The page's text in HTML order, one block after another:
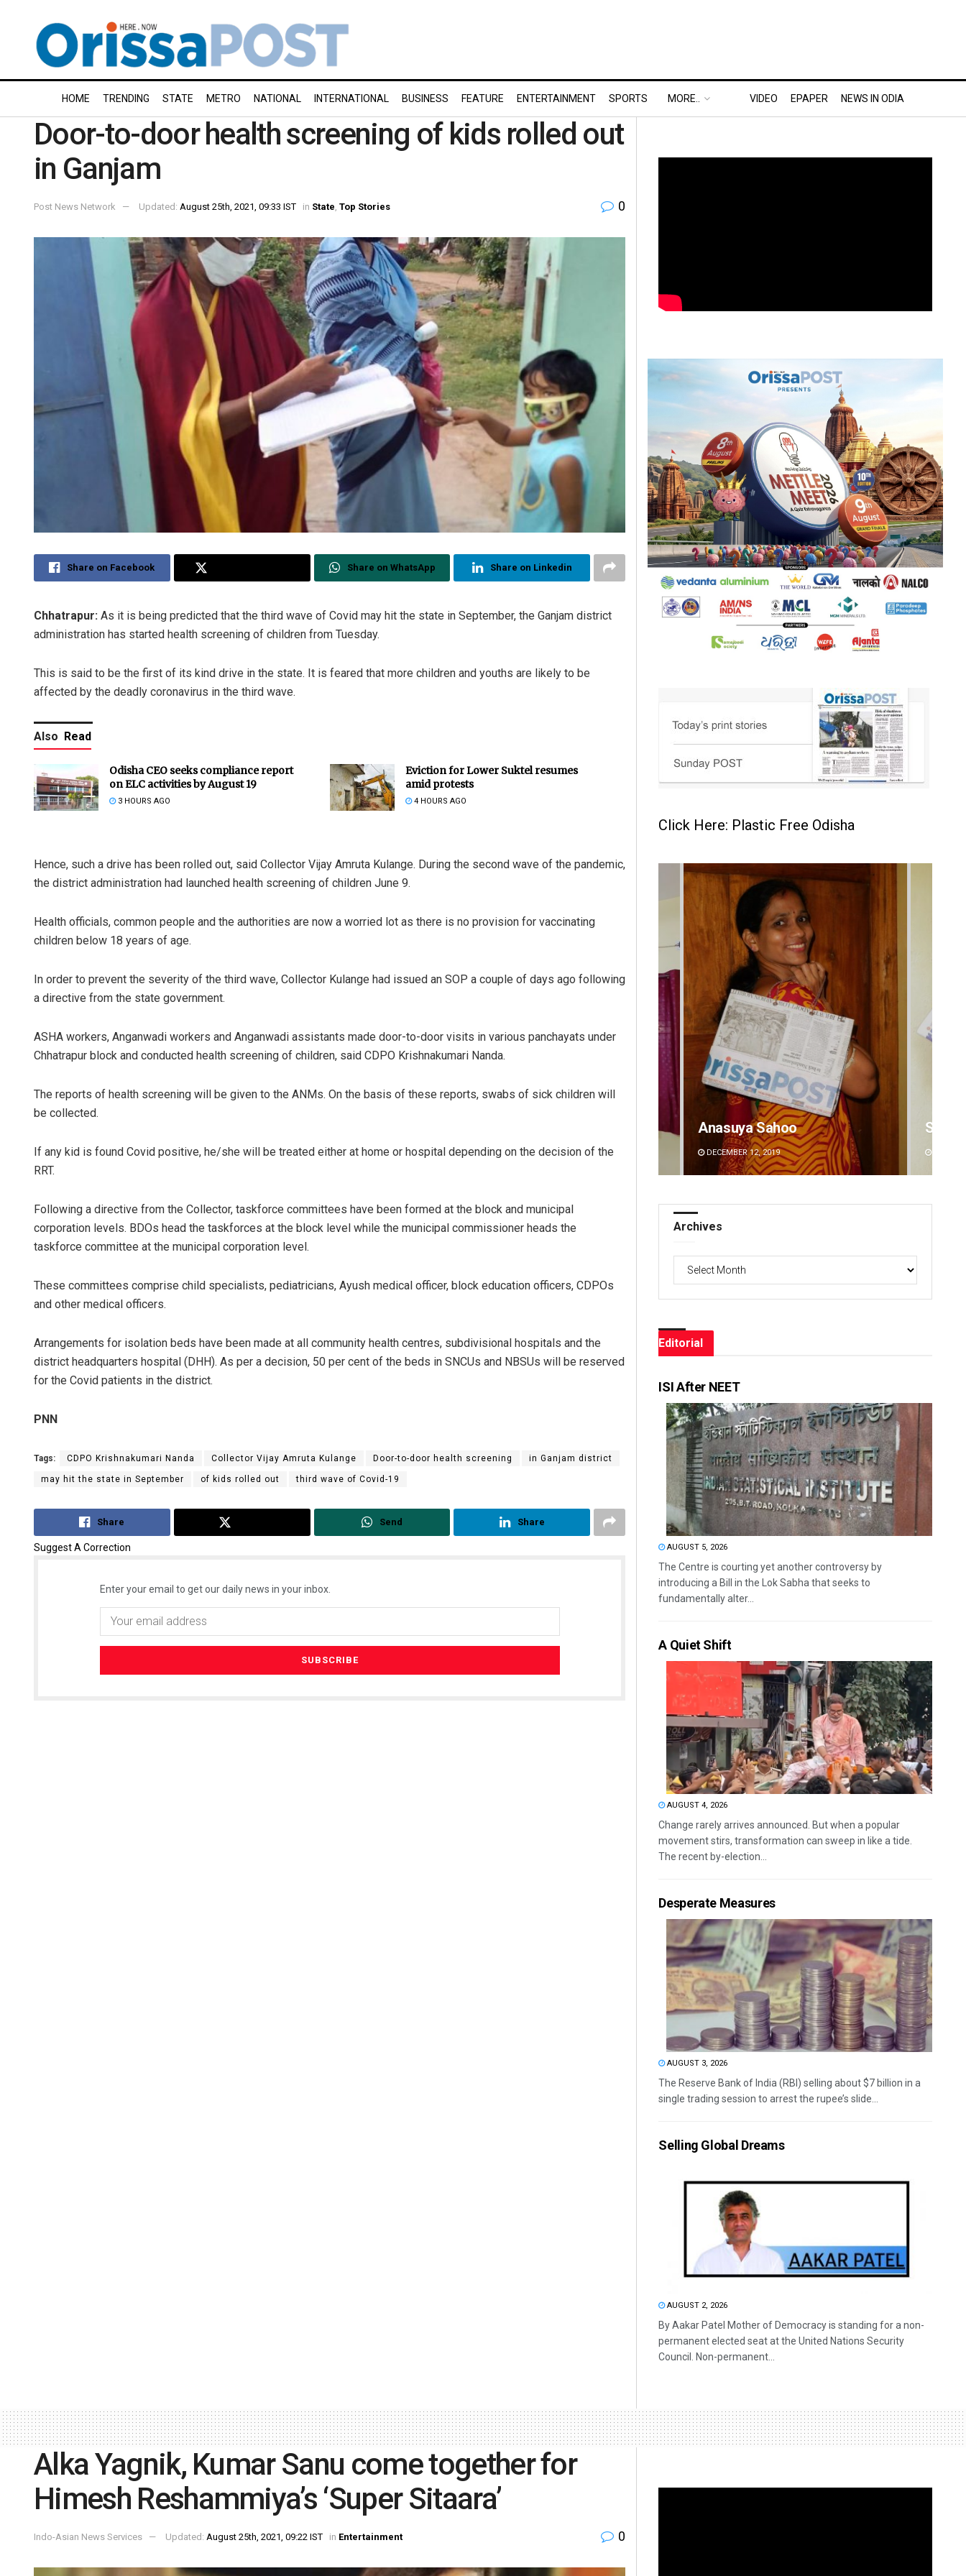
HOME TRENDING STATE METRO NATIONAL INTERNATIONAL BUSINESS FEATURE ENTERTAINMENT SPORTS MORE.. VIDEO EPAPER NEWS IN ODIA
Door-to-door health screening of kids rolled out
in Ganjam
Post News Network Updated: August 25th, 2021, 09:33 IST in State Top Stories 0
Share on Facebook Share on WhatsApp Share on Linkedin
Chhatrapur: As it is being predicted that the third wave of Covid may hit the state in September, the Ganjam district
administration has started health screening of children from Tuesday.
This is said to be the first of its kind drive in the state. It is feared that more children and youths are likely to be
affected by the deadly coronavirus in the third wave.
Also Read
Odisha CEO seeks compliance report
on ELC activities by August 19
3 HOURS AGO
Eviction for Lower Suktel resumes
amid protests
4 HOURS AGO
Hence, such a drive has been rolled out, said Collector Vijay Amruta Kulange. During the second wave of the pandemic,
the district administration had launched health screening of children June 9.
Health officials, common people and the authorities are now a worried lot as there is no provision for vaccinating
children below 18 years of age.
In order to prevent the severity of the third wave, Collector Kulange had issued an SOP a couple of days ago following
a directive from the state government.
ASHA workers, Anganwadi workers and Anganwadi assistants made door-to-door visits in various panchayats under
Chhatrapur block and conducted health screening of children, said CDPO Krishnakumari Nanda.
The reports of health screening will be given to the ANMs. On the basis of these reports, swabs of sick children will
be collected.
If any kid is found Covid positive, he/she will be treated either at home or hospital depending on the decision of the
RRT.
Following a directive from the Collector, taskforce committees have been formed at the block and municipal
corporation levels. BDOs head the taskforces at the block level while the municipal commissioner heads the
taskforce committee at the municipal corporation level.
These committees comprise child specialists, pediatricians, Ayush medical officer, block education officers, CDPOs
and other medical officers.
Arrangements for isolation beds have been made at all community health centres, subdivisional hospitals and the
district headquarters hospital (DHH). As per a decision, 50 per cent of the beds in SNCUs and NBSUs will be reserved
for the Covid patients in the district.
PNN
Tags: CDPO Krishnakumari Nanda Collector Vijay Amruta Kulange Door-to-door health screening in Ganjam district
may hit the state in September of kids rolled out third wave of Covid-19
Share Send Share
Suggest A Correction
Enter your email to get our daily news in your inbox.
Click Here: Plastic Free Odisha
DECEMBER 12, 2019
Anasuya Sahoo
DECEMBER 12, 2019
Archives
Archives
Editorial
ISI After NEET
AUGUST 5, 2026
The Centre is courting yet another controversy by
introducing a Bill in the Lok Sabha that seeks to
fundamentally alter...
A Quiet Shift
AUGUST 4, 2026
Change rarely arrives announced. But when a popular
movement stirs, transformation can sweep in like a tide.
The recent by-election...
Desperate Measures
AUGUST 3, 2026
The Reserve Bank of India (RBI) selling about $7 billion in a
single trading session to arrest the rupee’s slide...
Selling Global Dreams
AUGUST 2, 2026
By Aakar Patel Mother of Democracy is standing for a non-
permanent elected seat at the United Nations Security
Council. Non-permanent...
Alka Yagnik, Kumar Sanu come together for
Himesh Reshammiya’s ‘Super Sitaara’
Indo-Asian News Services Updated: August 25th, 2021, 09:22 IST in Entertainment 0